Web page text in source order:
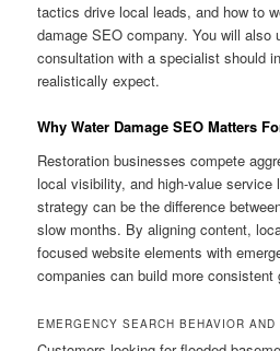
tactics drive local leads, and how to
damage SEO company. You will also
consultation with a specialist should
realistically expect.
Why Water Damage SEO Matters
Restoration businesses compete
local visibility, and high-value
strategy can be the difference
slow months. By aligning content,
focused website elements with
companies can build more consistent
EMERGENCY SEARCH BEHAVIOR